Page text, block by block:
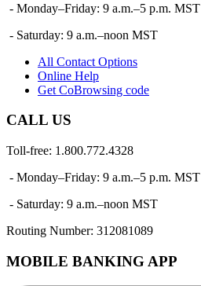
- Monday–Friday: 9 a.m.–5 p.m. MST
- Saturday: 9 a.m.–noon MST
All Contact Options
Online Help
Get CoBrowsing code
CALL US
Toll-free: 1.800.772.4328
- Monday–Friday: 9 a.m.–5 p.m. MST
- Saturday: 9 a.m.–noon MST
Routing Number: 312081089
MOBILE BANKING APP